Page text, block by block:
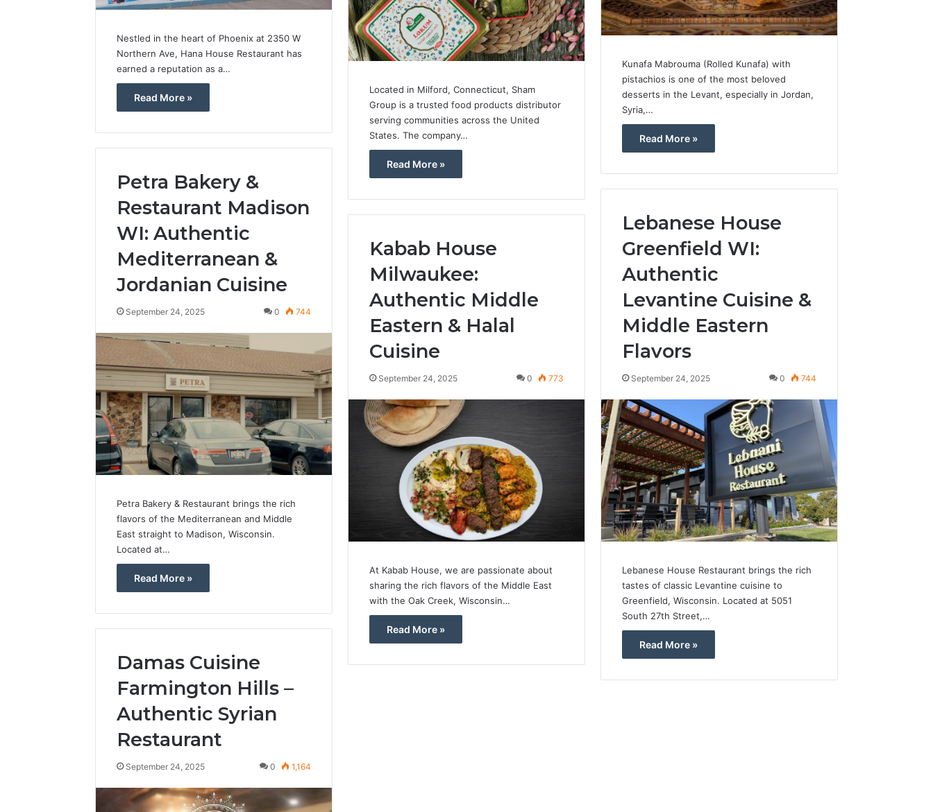
Nestled in the heart of Phoenix at 2350 W
Northern Ave, Hana House Restaurant has
earned a reputation as a…
Read More »
Located in Milford, Connecticut, Sham
Group is a trusted food products distributor
serving communities across the United
States. The company…
Read More »
Kunafa Mabrouma (Rolled Kunafa) with
pistachios is one of the most beloved
desserts in the Levant, especially in Jordan,
Syria,…
Read More »
Petra Bakery &
Restaurant Madison
WI: Authentic
Mediterranean &
Jordanian Cuisine
September 24, 2025 0 744
Petra Bakery & Restaurant brings the rich
flavors of the Mediterranean and Middle
East straight to Madison, Wisconsin.
Located at…
Read More »
Lebanese House
Greenfield WI:
Authentic
Levantine Cuisine &
Middle Eastern
Flavors
September 24, 2025 0 744
Lebanese House Restaurant brings the rich
tastes of classic Levantine cuisine to
Greenfield, Wisconsin. Located at 5051
South 27th Street,…
Read More »
Kabab House
Milwaukee:
Authentic Middle
Eastern & Halal
Cuisine
September 24, 2025 0 773
At Kabab House, we are passionate about
sharing the rich flavors of the Middle East
with the Oak Creek, Wisconsin…
Read More »
Damas Cuisine
Farmington Hills –
Authentic Syrian
Restaurant
September 24, 2025 0 1,164